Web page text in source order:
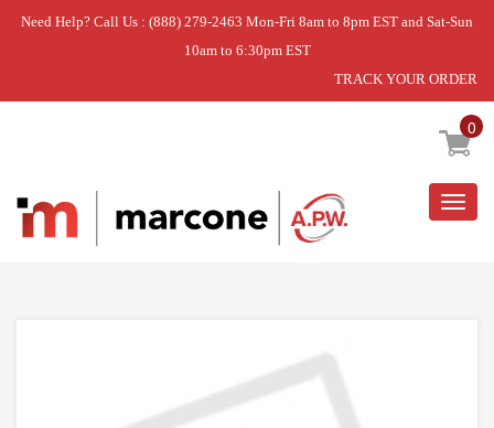
Need Help? Call Us : (888) 279-2463 Mon-Fri 8am to 8pm EST and Sat-Sun
10am to 6:30pm EST
TRACK YOUR ORDER
0
Home » HINGE KIT